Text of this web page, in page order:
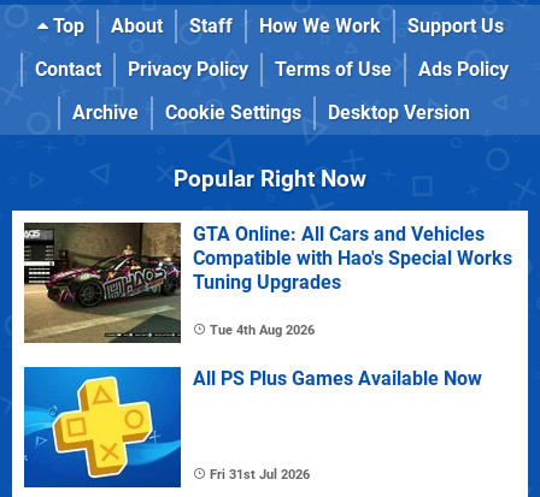
Top About Staff How We Work
Support Us
Contact
Privacy Policy Terms of Use
Ads Policy
Archive
Cookie Settings Desktop Version
Popular Right Now
GTA Online: All Cars and Vehicles
Compatible with Hao's Special Works
Tuning Upgrades
Tue 4th Aug 2026
All PS Plus Games Available Now
Fri 31st Jul 2026